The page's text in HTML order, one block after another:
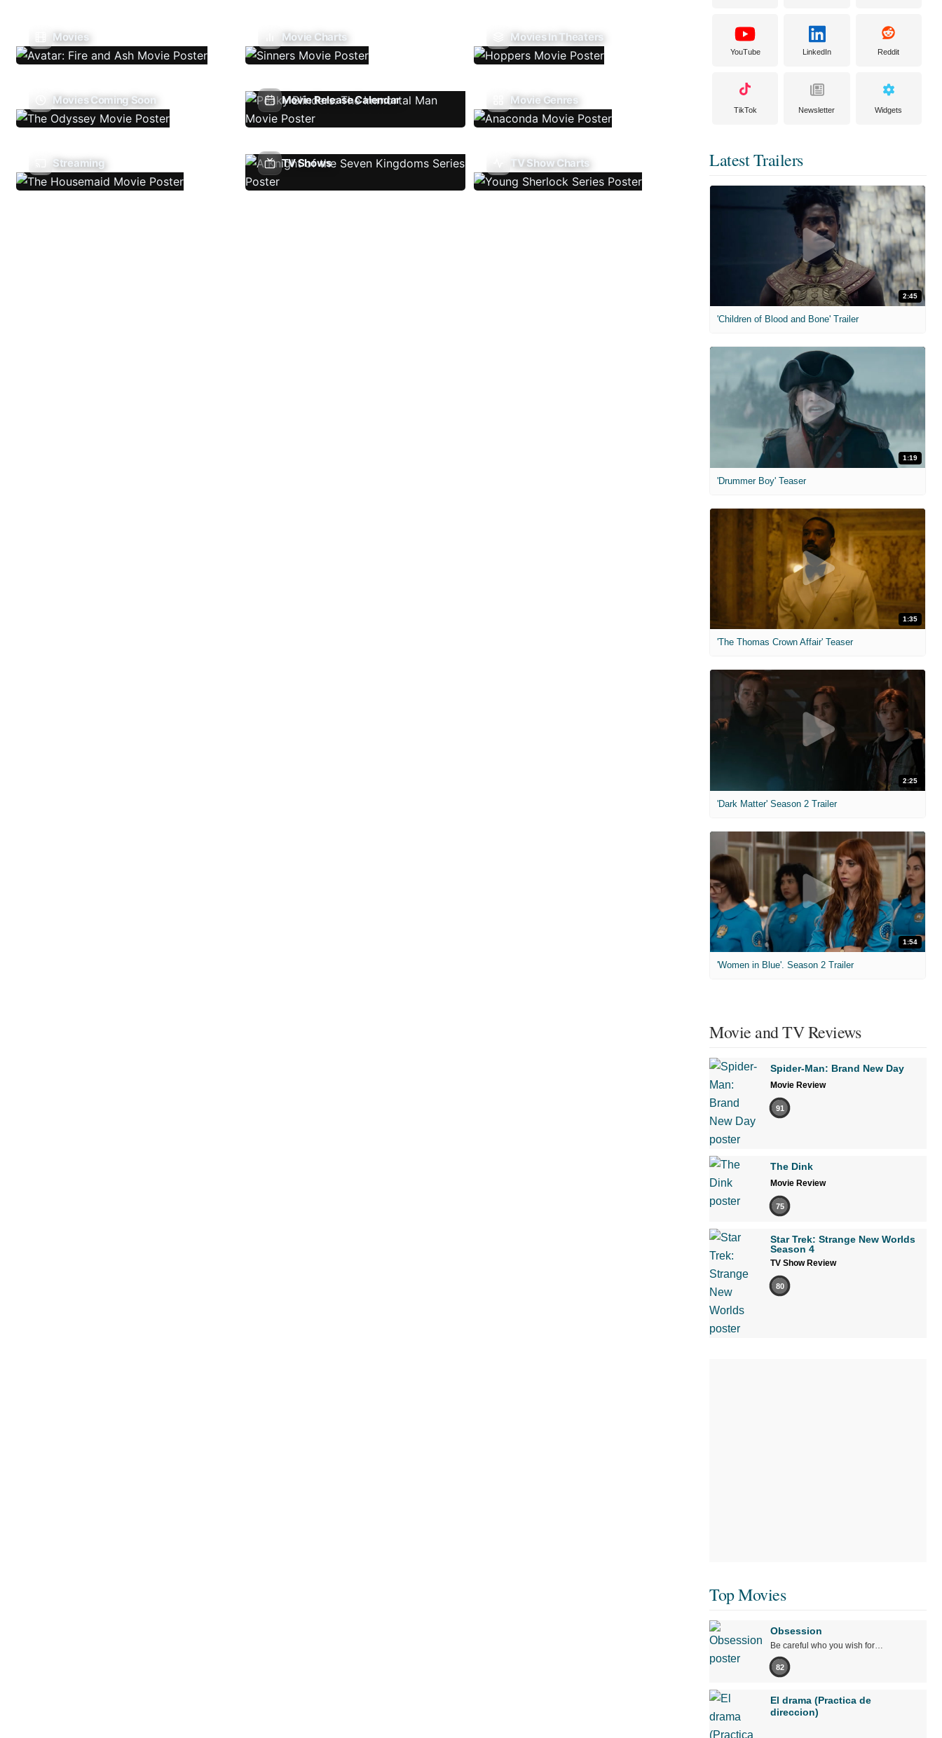
Movies Movie Charts Movies In Theaters
Movies Coming Soon Movie Release Calendar Movie Genres
Streaming TV Shows TV Show Charts
YouTube LinkedIn Reddit
TikTok Newsletter Widgets
Latest Trailers
2:45
'Children of Blood and Bone' Trailer
1:19
'Drummer Boy' Teaser
1:35
'The Thomas Crown Affair' Teaser
2:25
'Dark Matter' Season 2 Trailer
1:54
'Women in Blue'. Season 2 Trailer
Movie and TV Reviews
Spider-Man: Brand New Day
Movie Review
91
The Dink
Movie Review
75
Star Trek: Strange New Worlds
Season 4
TV Show Review
80
Top Movies
Obsession
Be careful who you wish for…
82
El drama (Practica de
direccion)